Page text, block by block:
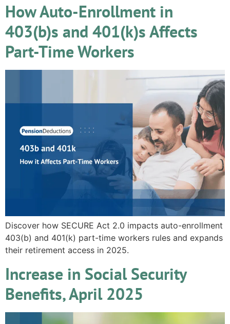
How Auto-Enrollment in
403(b)s and 401(k)s Affects
Part-Time Workers
Discover how SECURE Act 2.0 impacts auto-enrollment
403(b) and 401(k) part-time workers rules and expands
their retirement access in 2025.
Increase in Social Security
Benefits, April 2025